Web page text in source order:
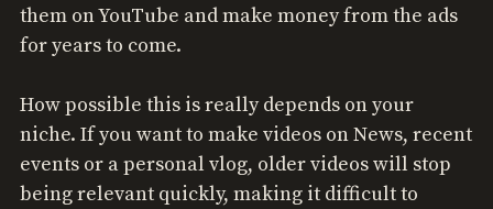
them on YouTube and make money from the ads
for years to come.
How possible this is really depends on your
niche. If you want to make videos on News, recent
events or a personal vlog, older videos will stop
being relevant quickly, making it difficult to